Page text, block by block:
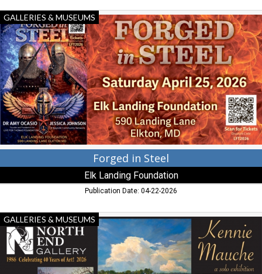
Forged
in
Steel,
Elk
Landing
Foundation,
Elkton,
MD
GALLERIES & MUSEUMS
Forged in Steel
Elk Landing Foundation
Publication Date: 04-22-2026
Opening
Reception
First
Friday,
April
GALLERIES & MUSEUMS